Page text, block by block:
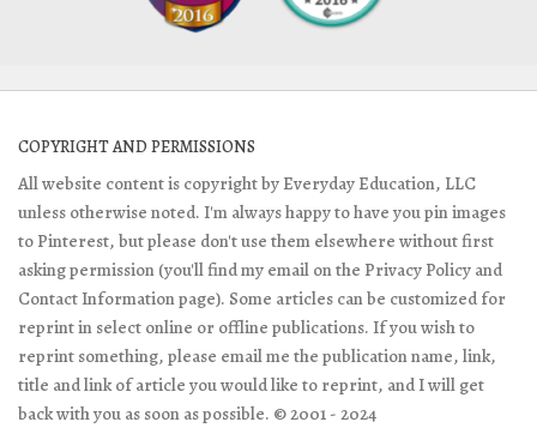
COPYRIGHT AND PERMISSIONS
All website content is copyright by Everyday Education, LLC
unless otherwise noted. I'm always happy to have you pin images
to Pinterest, but please don't use them elsewhere without first
asking permission (you'll find my email on the Privacy Policy and
Contact Information page). Some articles can be customized for
reprint in select online or offline publications. If you wish to
reprint something, please email me the publication name, link,
title and link of article you would like to reprint, and I will get
back with you as soon as possible. © 2001 - 2024